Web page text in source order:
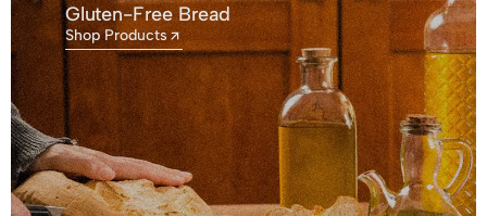
Gluten-Free Bread
Shop Products